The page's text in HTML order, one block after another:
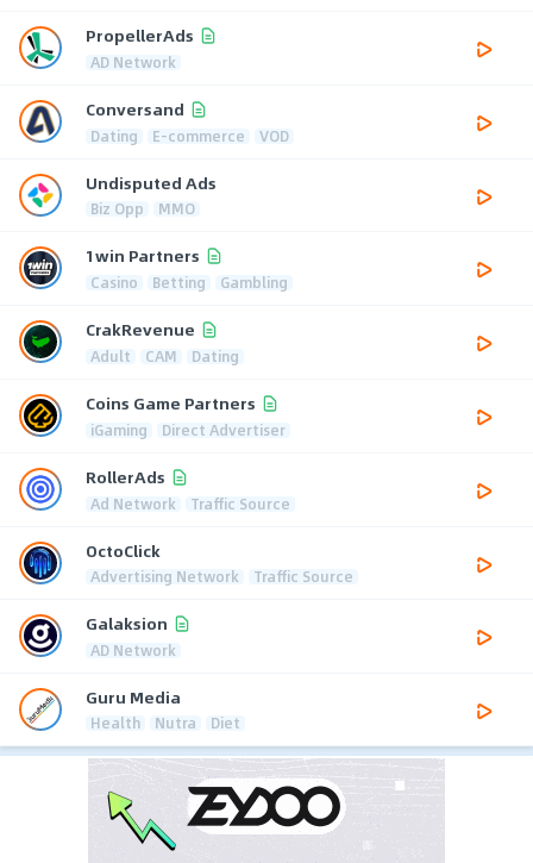
PropellerAds
AD Network
Conversand
Dating E-commerce VOD
Undisputed Ads
Biz Opp MMO
1win Partners
Casino Betting Gambling
CrakRevenue
Adult CAM Dating
Coins Game Partners
iGaming Direct Advertiser
RollerAds
Ad Network Traffic Source
OctoClick
Advertising Network Traffic Source
Galaksion
AD Network
Guru Media
Health Nutra Diet